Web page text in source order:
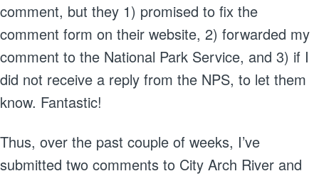
comment, but they 1) promised to fix the
comment form on their website, 2) forwarded my
comment to the National Park Service, and 3) if I
did not receive a reply from the NPS, to let them
know. Fantastic!
Thus, over the past couple of weeks, I’ve
submitted two comments to City Arch River and